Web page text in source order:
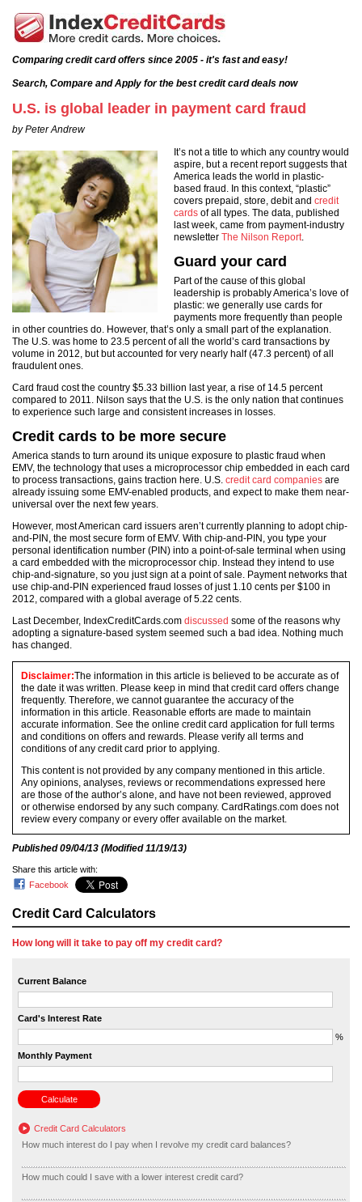
Comparing credit card offers since 2005 - it's fast and easy!
Search, Compare and Apply for the best credit card deals now
Credit Card Calculators
How long will it take to pay off my credit card?
Current Balance
Card's Interest Rate
%
Monthly Payment
Credit Card Calculators
How much interest do I pay when I revolve my credit card balances?
How much could I save with a lower interest credit card?
U.S. is global leader in payment card fraud
by Peter Andrew
It’s not a title to which any country would
aspire, but a recent report suggests that
America leads the world in plastic-
based fraud. In this context, “plastic”
covers prepaid, store, debit and credit
cards of all types. The data, published
last week, came from payment-industry
newsletter The Nilson Report.
Guard your card
Part of the cause of this global
leadership is probably America’s love of
plastic: we generally use cards for
payments more frequently than people
in other countries do. However, that’s only a small part of the explanation.
The U.S. was home to 23.5 percent of all the world’s card transactions by
volume in 2012, but but accounted for very nearly half (47.3 percent) of all
fraudulent ones.
Card fraud cost the country $5.33 billion last year, a rise of 14.5 percent
compared to 2011. Nilson says that the U.S. is the only nation that continues
to experience such large and consistent increases in losses.
Credit cards to be more secure
America stands to turn around its unique exposure to plastic fraud when
EMV, the technology that uses a microprocessor chip embedded in each card
to process transactions, gains traction here. U.S. credit card companies are
already issuing some EMV-enabled products, and expect to make them near-
universal over the next few years.
However, most American card issuers aren’t currently planning to adopt chip-
and-PIN, the most secure form of EMV. With chip-and-PIN, you type your
personal identification number (PIN) into a point-of-sale terminal when using
a card embedded with the microprocessor chip. Instead they intend to use
chip-and-signature, so you just sign at a point of sale. Payment networks that
use chip-and-PIN experienced fraud losses of just 1.10 cents per $100 in
2012, compared with a global average of 5.22 cents.
Last December, IndexCreditCards.com discussed some of the reasons why
adopting a signature-based system seemed such a bad idea. Nothing much
has changed.
Disclaimer:The information in this article is believed to be accurate as of
the date it was written. Please keep in mind that credit card offers change
frequently. Therefore, we cannot guarantee the accuracy of the
information in this article. Reasonable efforts are made to maintain
accurate information. See the online credit card application for full terms
and conditions on offers and rewards. Please verify all terms and
conditions of any credit card prior to applying.
This content is not provided by any company mentioned in this article.
Any opinions, analyses, reviews or recommendations expressed here
are those of the author’s alone, and have not been reviewed, approved
or otherwise endorsed by any such company. CardRatings.com does not
review every company or every offer available on the market.
Published09/04/13 (Modified11/19/13)
Share this article with:
Facebook